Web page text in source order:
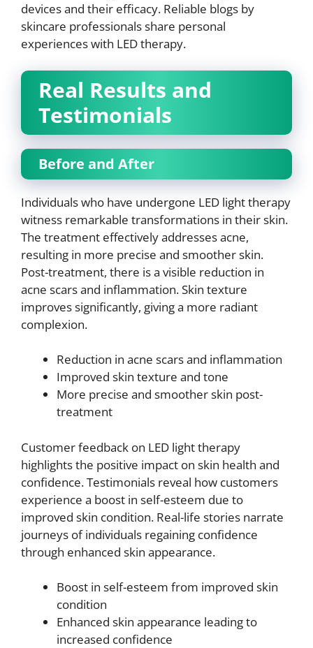
devices and their efficacy. Reliable blogs by
skincare professionals share personal
experiences with LED therapy.
Real Results and
Testimonials
Before and After
Individuals who have undergone LED light therapy
witness remarkable transformations in their skin.
The treatment effectively addresses acne,
resulting in more precise and smoother skin.
Post-treatment, there is a visible reduction in
acne scars and inflammation. Skin texture
improves significantly, giving a more radiant
complexion.
Reduction in acne scars and inflammation
Improved skin texture and tone
More precise and smoother skin post-
treatment
Customer feedback on LED light therapy
highlights the positive impact on skin health and
confidence. Testimonials reveal how customers
experience a boost in self-esteem due to
improved skin condition. Real-life stories narrate
journeys of individuals regaining confidence
through enhanced skin appearance.
Boost in self-esteem from improved skin
condition
Enhanced skin appearance leading to
increased confidence